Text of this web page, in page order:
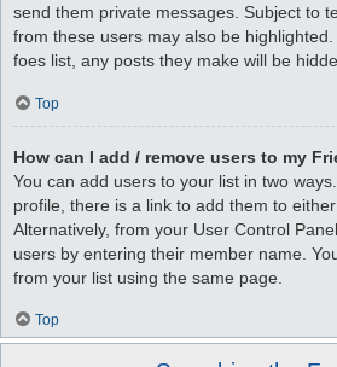
send them private messages. Subject to
from these users may also be
foes list, any posts they make will be
Top
How can I add / remove users to my
You can add users to your list in two
profile, there is a link to add them to
Alternatively, from your User Control
users by entering their member name.
from your list using the same page.
Top